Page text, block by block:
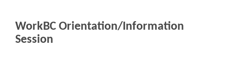
WorkBC Orientation/Information
Session